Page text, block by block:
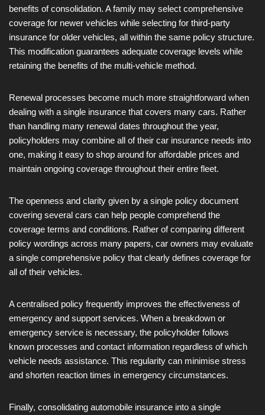
benefits of consolidation. A family may select comprehensive
coverage for newer vehicles while selecting for third-party
insurance for older vehicles, all within the same policy structure.
This modification guarantees adequate coverage levels while
retaining the benefits of the multi-vehicle method.
Renewal processes become much more straightforward when
dealing with a single insurance that covers many cars. Rather
than handling many renewal dates throughout the year,
policyholders may combine all of their car insurance needs into
one, making it easy to shop around for affordable prices and
maintain ongoing coverage throughout their entire fleet.
The openness and clarity given by a single policy document
covering several cars can help people comprehend the
coverage terms and conditions. Rather of comparing different
policy wordings across many papers, car owners may evaluate
a single comprehensive policy that clearly defines coverage for
all of their vehicles.
A centralised policy frequently improves the effectiveness of
emergency and support services. When a breakdown or
emergency service is necessary, the policyholder follows
known processes and contact information regardless of which
vehicle needs assistance. This regularity can minimise stress
and shorten reaction times in emergency circumstances.
Finally, consolidating automobile insurance into a single